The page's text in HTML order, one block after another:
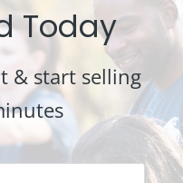
Today
& start selling